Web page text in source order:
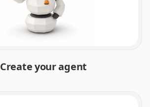
Create your agent